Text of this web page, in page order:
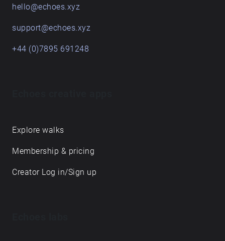
hello@echoes.xyz
support@echoes.xyz
+44 (0)7895 691248
Explore walks
Membership & pricing
Creator Log in/Sign up